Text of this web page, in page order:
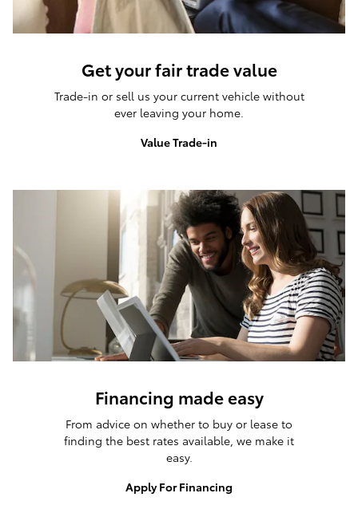
Get your fair trade value
Trade-in or sell us your current vehicle without
ever leaving your home.
Value Trade-in
Financing made easy
From advice on whether to buy or lease to
finding the best rates available, we make it
easy.
Apply For Financing